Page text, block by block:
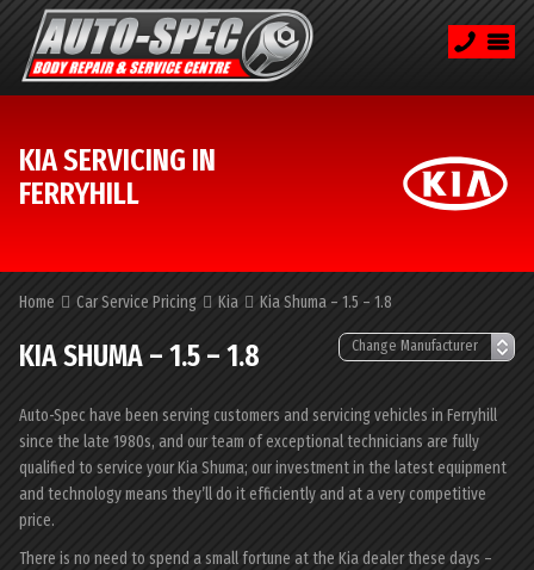
KIA SERVICING IN
FERRYHILL
Home Car Service Pricing Kia Kia Shuma – 1.5 – 1.8
KIA SHUMA – 1.5 – 1.8
Auto-Spec have been serving customers and servicing vehicles in Ferryhill
since the late 1980s, and our team of exceptional technicians are fully
qualified to service your Kia Shuma; our investment in the latest equipment
and technology means they’ll do it efficiently and at a very competitive
price.
There is no need to spend a small fortune at the Kia dealer these days –